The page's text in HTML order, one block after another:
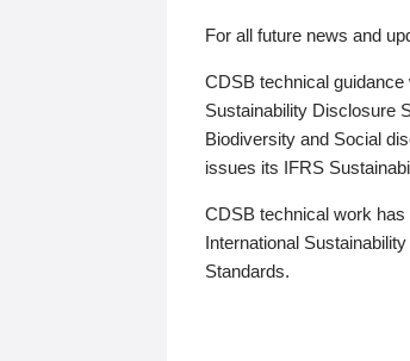
For all future news and
CDSB technical
Sustainability Disclosure
Biodiversity and Social
issues its IFRS
CDSB technical work has
International
Standards.